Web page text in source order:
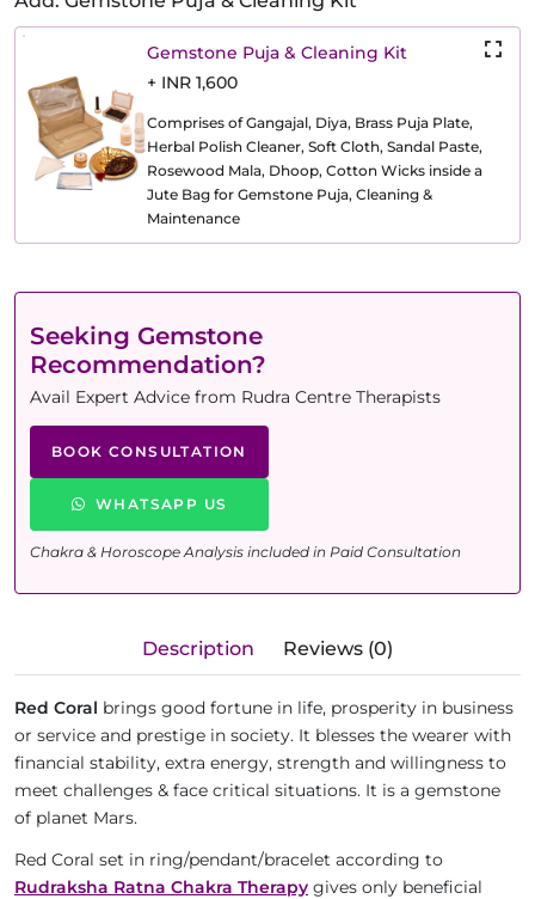
Gemstone Puja & Cleaning Kit
+ INR 1,600
Comprises of Gangajal, Diya, Brass Puja Plate,
Herbal Polish Cleaner, Soft Cloth, Sandal Paste,
Rosewood Mala, Dhoop, Cotton Wicks inside a
Jute Bag for Gemstone Puja, Cleaning &
Maintenance
Seeking Gemstone
Recommendation?
Avail Expert Advice from Rudra Centre Therapists
BOOK CONSULTATION
WHATSAPP US
Chakra & Horoscope Analysis included in Paid Consultation
Description Reviews (0)
Red Coral brings good fortune in life, prosperity in business
or service and prestige in society. It blesses the wearer with
financial stability, extra energy, strength and willingness to
meet challenges & face critical situations. It is a gemstone
of planet Mars.
Red Coral set in ring/pendant/bracelet according to
Rudraksha Ratna Chakra Therapy gives only beneficial